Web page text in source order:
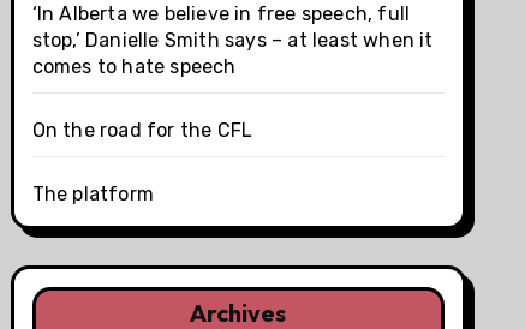
‘In Alberta we believe in free speech, full
stop,’ Danielle Smith says – at least when it
comes to hate speech
On the road for the CFL
The platform
Archives